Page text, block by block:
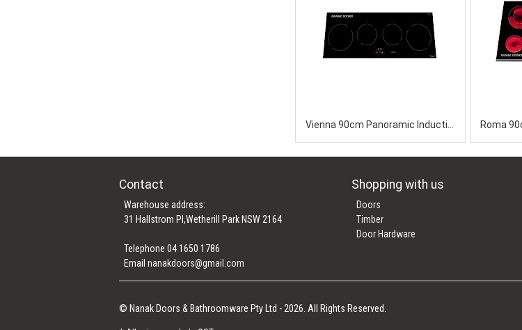
Vienna 90cm Panoramic Induction Ceramic
Contact
Warehouse address:
31 Hallstrom Pl,Wetherill Park NSW 2164
Telephone 04 1650 1786
Emailnanakdoors@gmail.com
Shopping with us
Doors
Timber
Door Hardware
© Nanak Doors & Bathroomware Pty Ltd - 2026. All Rights Reserved.